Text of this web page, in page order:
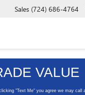
Sales (724) 686-4764